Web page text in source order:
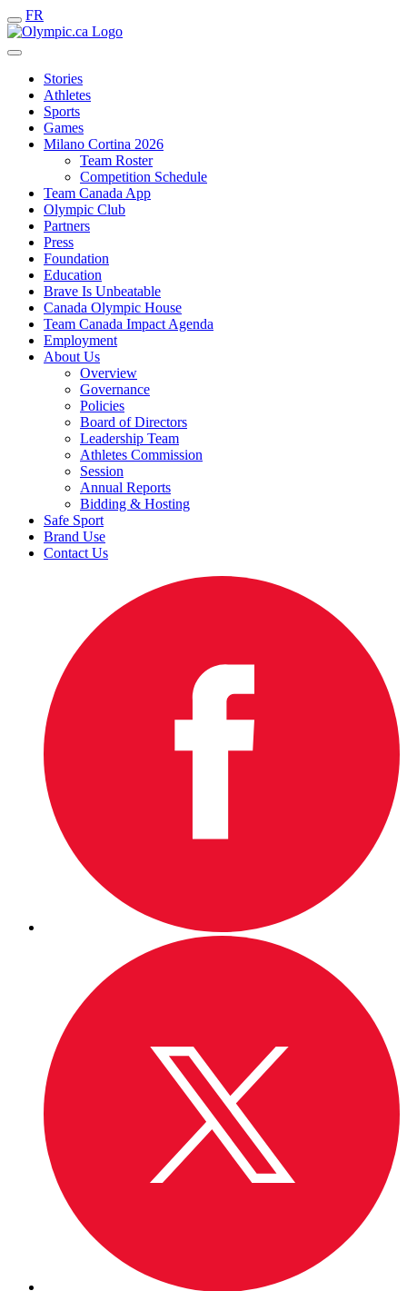
FR
Stories
Athletes
Sports
Games
Milano Cortina 2026
Team Roster
Competition Schedule
Team Canada App
Olympic Club
Partners
Press
Foundation
Education
Brave Is Unbeatable
Canada Olympic House
Team Canada Impact Agenda
Employment
About Us
Overview
Governance
Policies
Board of Directors
Leadership Team
Athletes Commission
Session
Annual Reports
Bidding & Hosting
Safe Sport
Brand Use
Contact Us